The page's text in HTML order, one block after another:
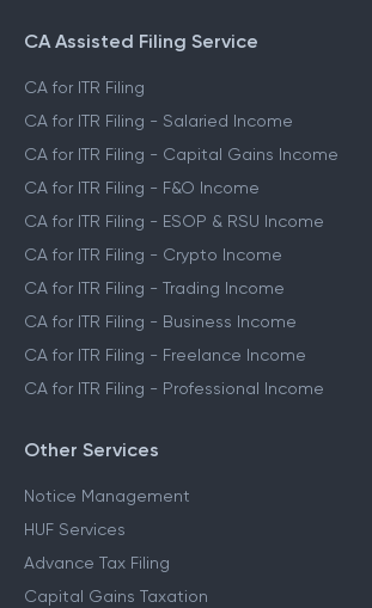
CA Assisted Filing Service
CA for ITR Filing
CA for ITR Filing - Salaried Income
CA for ITR Filing - Capital Gains Income
CA for ITR Filing - F&O Income
CA for ITR Filing - ESOP & RSU Income
CA for ITR Filing - Crypto Income
CA for ITR Filing - Trading Income
CA for ITR Filing - Business Income
CA for ITR Filing - Freelance Income
CA for ITR Filing - Professional Income
Other Services
Notice Management
HUF Services
Advance Tax Filing
Capital Gains Taxation